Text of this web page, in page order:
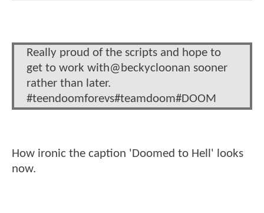
Really proud of the scripts and hope to
get to work with@beckycloonan sooner
rather than later.
#teendoomforevs#teamdoom#DOOM
How ironic the caption 'Doomed to Hell' looks
now.